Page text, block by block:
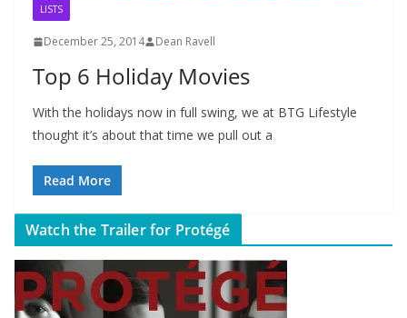
LISTS
December 25, 2014 Dean Ravell
Top 6 Holiday Movies
With the holidays now in full swing, we at BTG Lifestyle
thought it’s about that time we pull out a
Read More
Watch the Trailer for Protégé